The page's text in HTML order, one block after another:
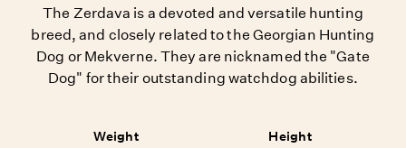
The Zerdava is a devoted and versatile hunting
breed, and closely related to the Georgian Hunting
Dog or Mekverne. They are nicknamed the "Gate
Dog" for their outstanding watchdog abilities.
Weight Height